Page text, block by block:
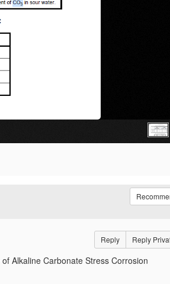
Reply Reply
Alkaline Carbonate Stress Corrosion